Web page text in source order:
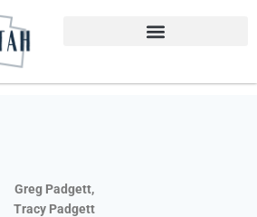
Greg Padgett,
Tracy Padgett